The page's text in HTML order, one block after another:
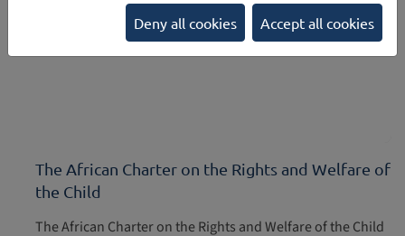
The African Charter on the Rights and Welfare of
the Child
The African Charter on the Rights and Welfare of the Child
Deny all cookies Accept all cookies